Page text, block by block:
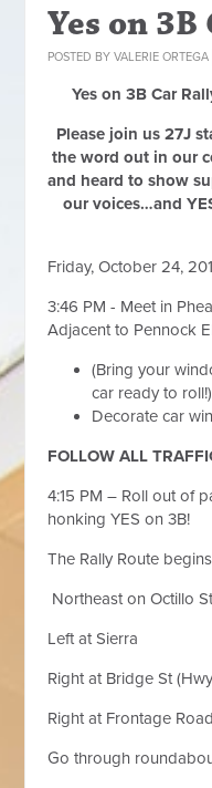
Yes on
POSTED BYVALERIE ORTEGA
Yes on 3B Car
Please join us 27J
the word out in our
and heard to show
our voices…and
Friday, October 24,
3:46 PM - Meet in
Adjacent to Pennock
(Bring your
car ready to roll!)
Decorate car
FOLLOW ALL
4:15 PM – Roll out of
honking YES on 3B!
The Rally Route
Northeast on Octillo
Left at Sierra
Right at Bridge St
Right at Frontage Road
Go through